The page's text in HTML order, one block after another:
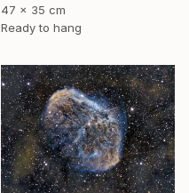
47 x 35 cm
Ready to hang